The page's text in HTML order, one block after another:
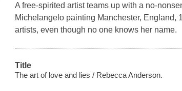
A free-spirited artist teams up with a no-
Michelangelo painting Manchester,
artists, even though no one knows her name.
Title
The art of love and lies / Rebecca Anderson.